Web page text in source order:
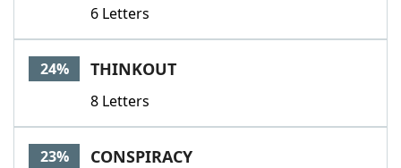
6 Letters
24% THINKOUT
8 Letters
23% CONSPIRACY